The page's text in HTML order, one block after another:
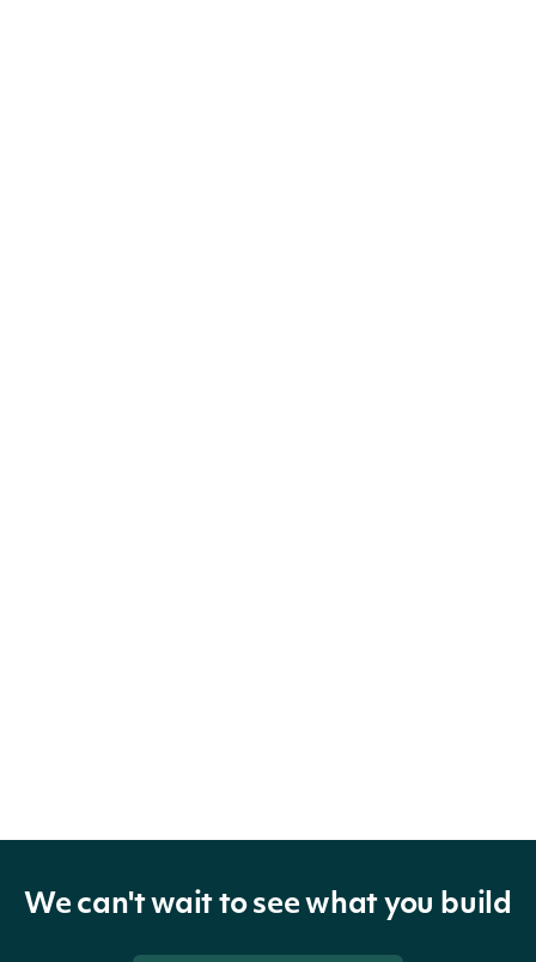
We can't wait to see what you build